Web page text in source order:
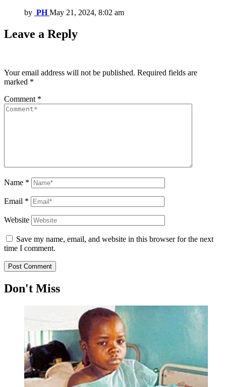
by PH May 21, 2024, 8:02 am
Leave a Reply
Your email address will not be published. Required fields are
marked *
Comment *
Name *
Email *
Website
Save my name, email, and website in this browser for the next
time I comment.
Don't Miss